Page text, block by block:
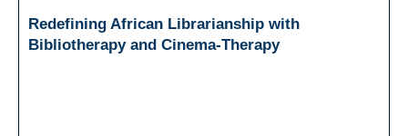
Redefining African Librarianship with
Bibliotherapy and Cinema-Therapy